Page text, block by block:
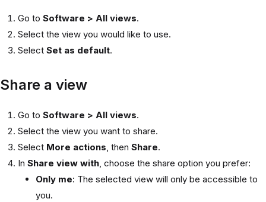
Go to Software > All views.
Select the view you would like to use.
Select Set as default.
Share a view
Go to Software > All views.
Select the view you want to share.
Select More actions , then Share.
In Share view with , choose the share option you prefer:
Only me: The selected view will only be accessible to
you.